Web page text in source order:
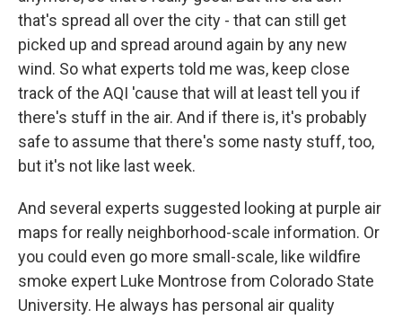
that's spread all over the city - that can still get
picked up and spread around again by any new
wind. So what experts told me was, keep close
track of the AQI 'cause that will at least tell you if
there's stuff in the air. And if there is, it's probably
safe to assume that there's some nasty stuff, too,
but it's not like last week.
And several experts suggested looking at purple air
maps for really neighborhood-scale information. Or
you could even go more small-scale, like wildfire
smoke expert Luke Montrose from Colorado State
University. He always has personal air quality